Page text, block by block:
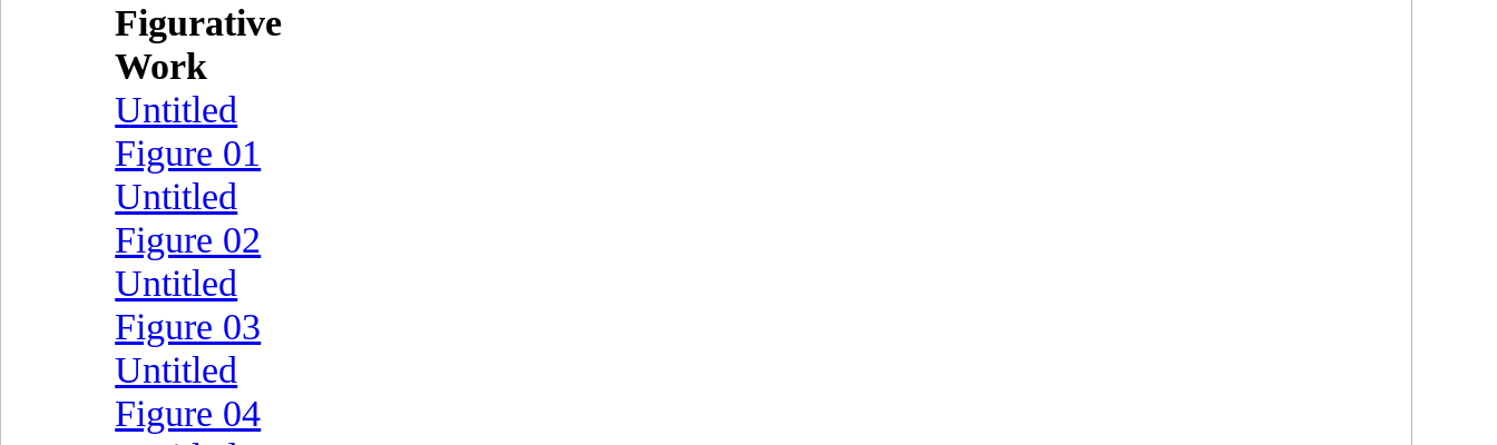
Figurative
Work
Untitled
Figure 01
Untitled
Figure 02
Untitled
Figure 03
Untitled
Figure 04